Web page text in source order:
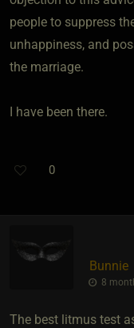
people to suppress
unhappiness, and
the marriage.
I have been there.
0
Bunnie
8
The best litmus test